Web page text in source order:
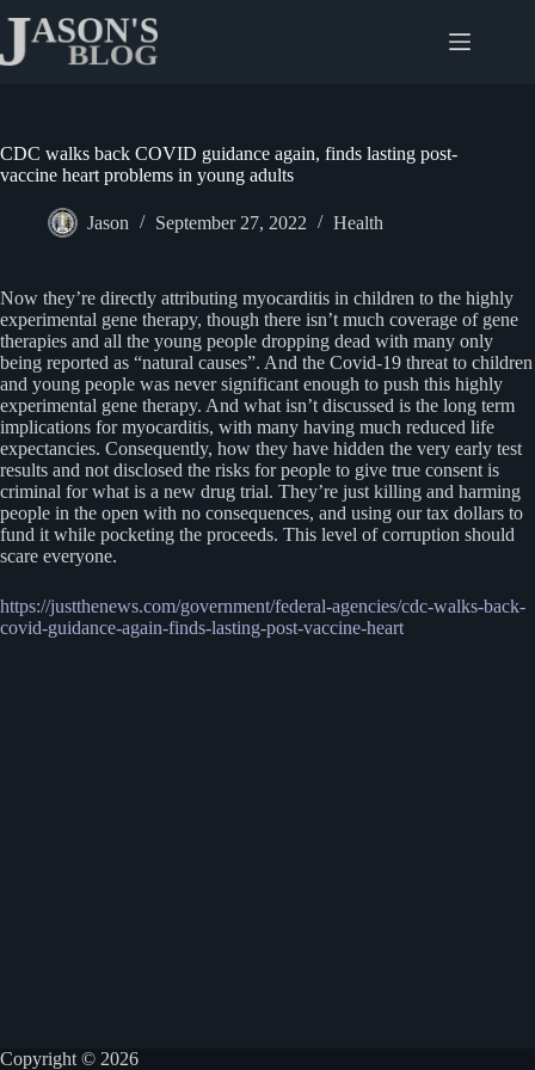
content
CDC walks back COVID guidance again, finds lasting post-
vaccine heart problems in young adults
Jason September 27, 2022 Health
Now they’re directly attributing myocarditis in children to the highly
experimental gene therapy, though there isn’t much coverage of gene
therapies and all the young people dropping dead with many only
being reported as “natural causes”. And the Covid-19 threat to children
and young people was never significant enough to push this highly
experimental gene therapy. And what isn’t discussed is the long term
implications for myocarditis, with many having much reduced life
expectancies. Consequently, how they have hidden the very early test
results and not disclosed the risks for people to give true consent is
criminal for what is a new drug trial. They’re just killing and harming
people in the open with no consequences, and using our tax dollars to
fund it while pocketing the proceeds. This level of corruption should
scare everyone.
https://justthenews.com/government/federal-agencies/cdc-walks-back-
covid-guidance-again-finds-lasting-post-vaccine-heart
Copyright © 2026